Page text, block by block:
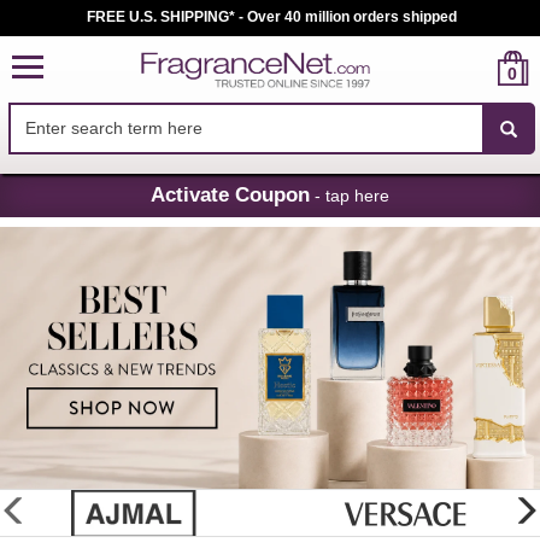
Skip
Navigation
FREE U.S. SHIPPING* - Over 40 million orders shipped
0
Activate Coupon - tap here
glider
previous